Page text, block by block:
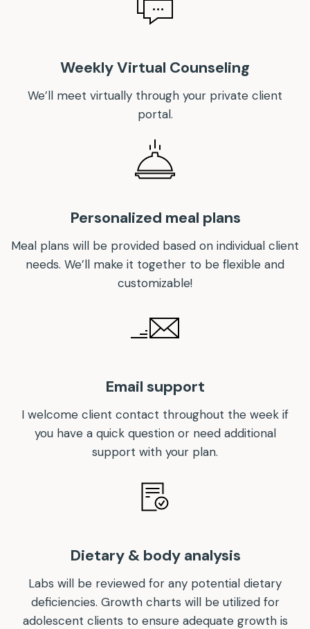
Weekly Virtual Counseling
We’ll meet virtually through your private client
portal.
Personalized meal plans
Meal plans will be provided based on individual client
needs. We’ll make it together to be flexible and
customizable!
Email support
I welcome client contact throughout the week if
you have a quick question or need additional
support with your plan.
Dietary & body analysis
Labs will be reviewed for any potential dietary
deficiencies. Growth charts will be utilized for
adolescent clients to ensure adequate growth is